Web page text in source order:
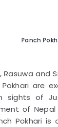
Panch
and
are
of
of
Pokhari